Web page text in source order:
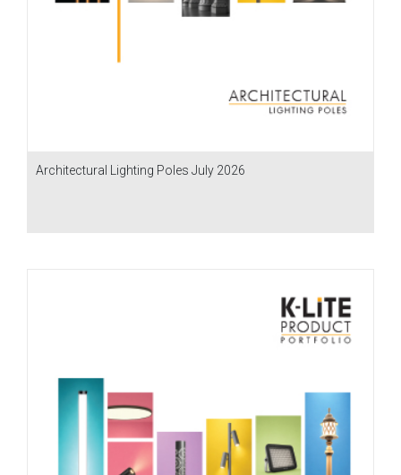
Architectural Lighting Poles July 2026